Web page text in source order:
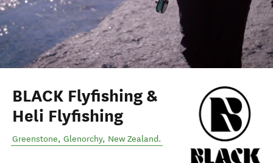
BLACK Flyfishing &
Heli Flyfishing
Greenstone, Glenorchy, New Zealand.